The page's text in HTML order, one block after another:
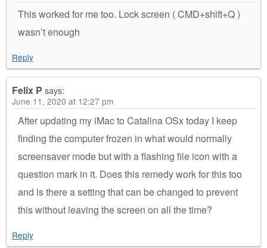
This worked for me too. Lock screen ( CMD+shift+Q )
wasn’t enough
Reply
Felix P says:
June 11, 2020 at 12:27 pm
After updating my iMac to Catalina OSx today I keep
finding the computer frozen in what would normally
screensaver mode but with a flashing file icon with a
question mark in it. Does this remedy work for this too
and is there a setting that can be changed to prevent
this without leaving the screen on all the time?
Reply